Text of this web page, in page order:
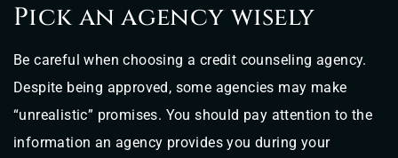
Pick an agency wisely
Be careful when choosing a credit counseling agency.
Despite being approved, some agencies may make
“unrealistic” promises. You should pay attention to the
information an agency provides you during your